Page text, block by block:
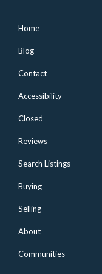
Home
Blog
Contact
Accessibility
Closed
Reviews
Search Listings
Buying
Selling
About
Communities